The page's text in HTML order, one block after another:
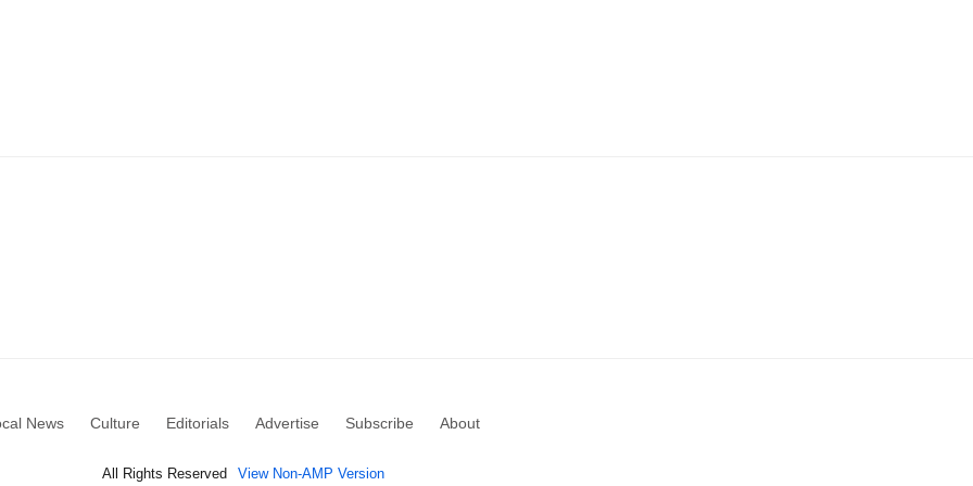
News Culture Editorials Advertise Subscribe About
All Rights Reserved View Non-AMP Version